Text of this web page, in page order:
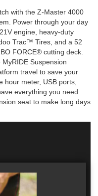
with the Z-Master 4000
Power through your day
engine, heavy-duty
Trac™ Tires, and a 52
FORCE® cutting deck.
Suspension
travel to save your
hour meter, USB ports,
everything you need
seat to make long days